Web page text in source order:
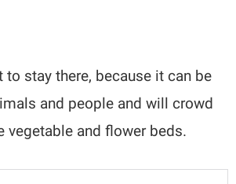
to stay there, because it can be
and people and will crowd
vegetable and flower beds.